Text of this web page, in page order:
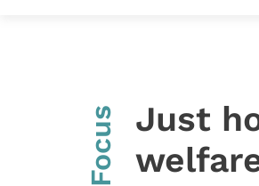
InFocus
Just